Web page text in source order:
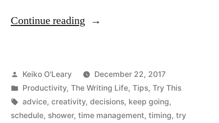
Continue reading “Don’t
Shower”
Posted
by
Keiko O'Leary
December 22, 2017
Posted
in
Productivity, The Writing Life, Tips, Try This
Tags:
advice, creativity, decisions, keep going,
schedule, shower, time management, timing, try